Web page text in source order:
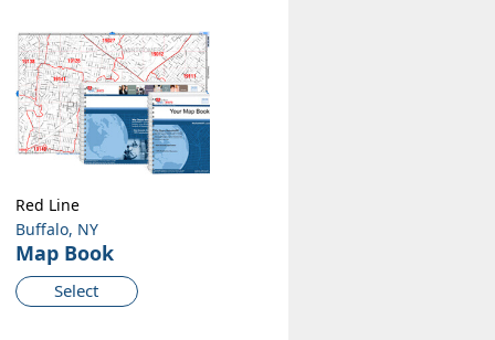
Buffalo, NY
Map Book
Select
Red Line